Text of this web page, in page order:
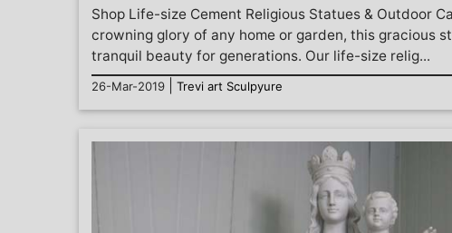
Shop Life-size Cement Religious Statues & Outdoor
crowning glory of any home or garden, this gracious
tranquil beauty for generations. Our life-size relig...
26-Mar-2019 Trevi art Sculpyure